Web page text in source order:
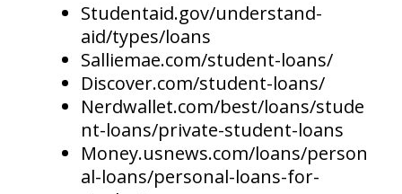
Studentaid.gov/understand-
aid/types/loans
Salliemae.com/student-loans/
Discover.com/student-loans/
Nerdwallet.com/best/loans/stude
nt-loans/private-student-loans
Money.usnews.com/loans/person
al-loans/personal-loans-for-